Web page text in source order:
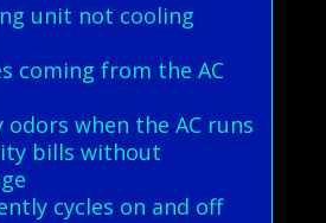
unit not cooling
coming from the AC
when the AC runs
bills without
cycles on and off